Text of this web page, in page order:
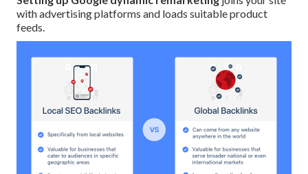
with advertising platforms and loads suitable product
feeds.